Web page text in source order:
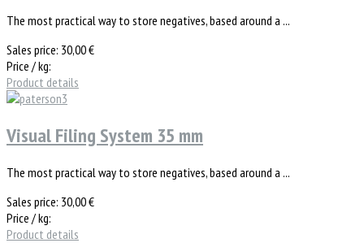
The most practical way to store negatives, based around a ...
Sales price: 30,00 €
Price / kg:
Product details
Visual Filing System 35 mm
The most practical way to store negatives, based around a ...
Sales price: 30,00 €
Price / kg:
Product details